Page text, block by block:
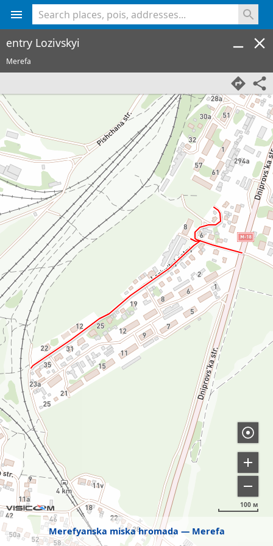
Merefyanska miska hromada Merefa
100 м
entry Lozivskyi
Merefa
<% console.log(hcard) %>